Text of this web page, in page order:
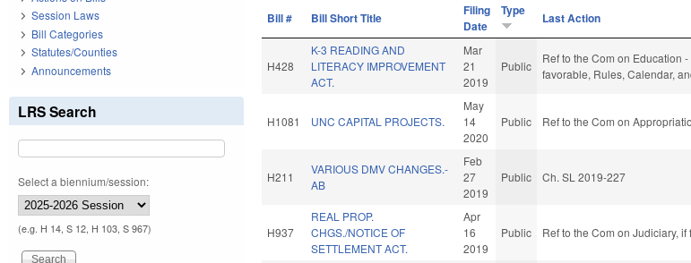
Bill # Bill Short Title
Filing
Date
Type Last Action
H428
K-3 READING AND
LITERACY IMPROVEMENT
ACT.
Mar
21
2019
Public
Ref to the Com on Education
favorable, Rules, Calendar,
H1081 UNC CAPITAL PROJECTS.
May
14
2020
Public Ref to the Com on
H211
VARIOUS DMV CHANGES.-
AB
Feb
27
2019
Public Ch. SL 2019-227
H937
REAL PROP.
CHGS./NOTICE OF
SETTLEMENT ACT.
Apr
16
2019
Public Ref to the Com on Judiciary,
Session Laws
Bill Categories
Statutes/Counties
Announcements
LRS Search
Select a biennium/session:
(e.g. H 14, S 12, H 103, S 967)